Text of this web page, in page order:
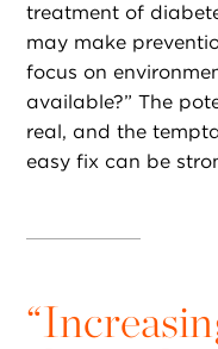
treatment of
may make
focus on
available?” The
real, and the
easy fix can be
“